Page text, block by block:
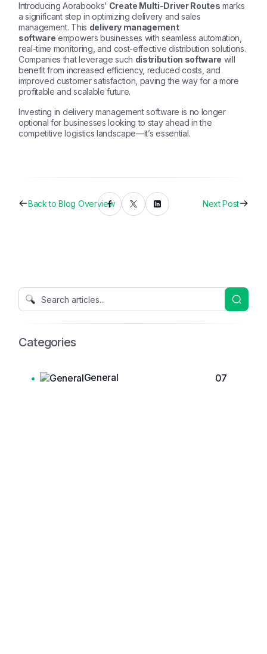
Introducing Aorabooks’ Create Multi-Driver Routes marks
a significant step in optimizing delivery and sales
management. This delivery management
software empowers businesses with seamless automation,
real-time monitoring, and cost-effective distribution solutions.
Companies that leverage such distribution software will
benefit from increased efficiency, reduced costs, and
improved customer satisfaction, paving the way for a more
profitable and scalable future.
Investing in delivery management software is no longer
optional for businesses looking to stay ahead in the
competitive logistics landscape—it’s essential.
Back to Blog Overview Next Post
Categories
General 07